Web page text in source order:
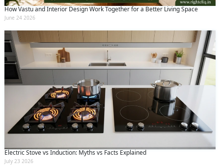
How Vastu and Interior Design Work Together for a Better Living Space
June 24 2026
Electric Stove vs Induction: Myths vs Facts Explained
July 23 2026